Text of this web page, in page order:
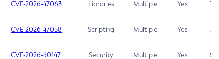
CVE-2026-47063 Libraries Multiple Yes 7.5
CVE-2026-47058 Scripting Multiple Yes 7.4
CVE-2026-60147 Security Multiple Yes 6.5